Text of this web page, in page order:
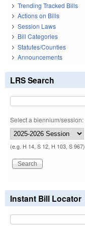
Trending Tracked Bills
Actions on Bills
Session Laws
Bill Categories
Statutes/Counties
Announcements
LRS Search
Select a biennium/session:
(e.g. H 14, S 12, H 103, S 967)
Instant Bill Locator